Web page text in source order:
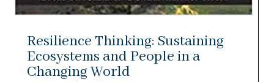
Resilience Thinking: Sustaining
Ecosystems and People in a
Changing World